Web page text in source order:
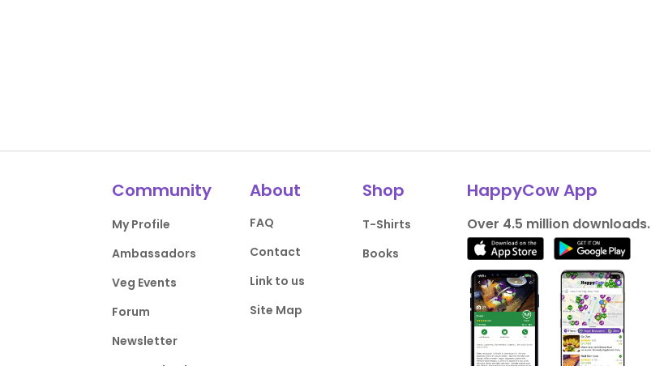
Community
My Profile
Ambassadors
Veg Events
Forum
Newsletter
About
FAQ
Contact
Link to us
Site Map
Shop
T-Shirts
Books
HappyCow App
Over 4.5 million downloads.